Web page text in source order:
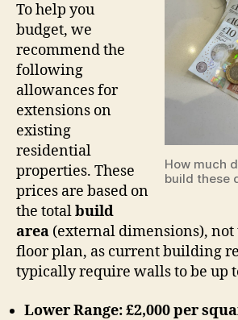
How much
build these
To help you
budget, we
recommend the
following
allowances for
extensions on
existing
residential
properties. These
prices are based on
the totalbuild
area (external dimensions),
floor plan, as current building
typically require walls to be up
Lower Range: £2,000 per